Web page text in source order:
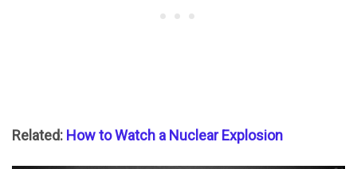
Related: How to Watch a Nuclear Explosion